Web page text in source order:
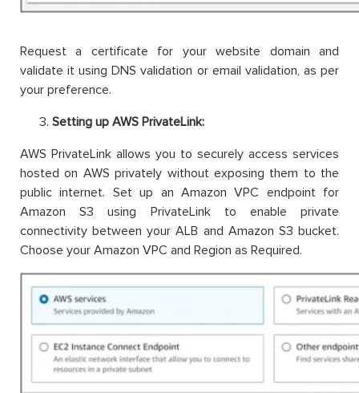
Request a certificate for your website domain and
validate it using DNS validation or email validation, as per
your preference.
Setting up AWS PrivateLink:
AWS PrivateLink allows you to securely access services
hosted on AWS privately without exposing them to the
public internet. Set up an Amazon VPC endpoint for
Amazon S3 using PrivateLink to enable private
connectivity between your ALB and Amazon S3 bucket.
Choose your Amazon VPC and Region as Required.